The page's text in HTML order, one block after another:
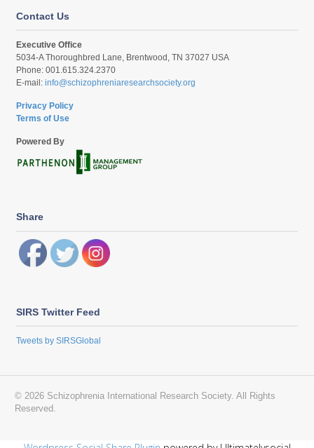
Contact Us
Executive Office
5034-A Thoroughbred Lane, Brentwood, TN 37027 USA
Phone: 001.615.324.2370
E-mail:info@schizophreniaresearchsociety.org
Privacy Policy
Terms of Use
Powered By
Share
SIRS Twitter Feed
Tweets by SIRSGlobal
© 2026 Schizophrenia International Research Society. All Rights
Reserved.